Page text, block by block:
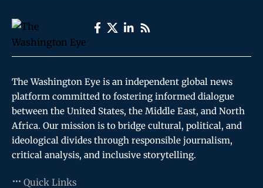
The Washington Eye is an independent global news
platform committed to fostering informed dialogue
between the United States, the Middle East, and North
Africa. Our mission is to bridge cultural, political, and
ideological divides through responsible journalism,
critical analysis, and inclusive storytelling.
Quick Links